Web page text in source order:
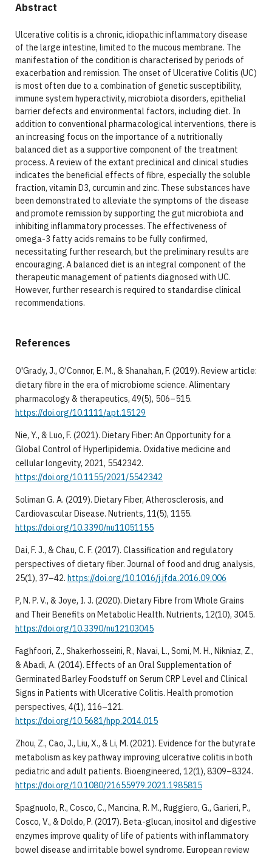
Abstract
Ulcerative colitis is a chronic, idiopathic inflammatory disease
of the large intestine, limited to the mucous membrane. The
manifestation of the condition is characterised by periods of
exacerbation and remission. The onset of Ulcerative Colitis (UC)
is most often due to a combination of genetic susceptibility,
immune system hyperactivity, microbiota disorders, epithelial
barrier defects and environmental factors, including diet. In
addition to conventional pharmacological interventions, there is
an increasing focus on the importance of a nutritionally
balanced diet as a supportive component of the treatment
process. A review of the extant preclinical and clinical studies
indicates the beneficial effects of fibre, especially the soluble
fraction, vitamin D3, curcumin and zinc. These substances have
been demonstrated to alleviate the symptoms of the disease
and promote remission by supporting the gut microbiota and
inhibiting inflammatory processes. The effectiveness of
omega-3 fatty acids remains to be fully confirmed,
necessitating further research, but the preliminary results are
encouraging. A balanced diet is an integral component of the
therapeutic management of patients diagnosed with UC.
However, further research is required to standardise clinical
recommendations.
References
O'Grady, J., O'Connor, E. M., & Shanahan, F. (2019). Review article:
dietary fibre in the era of microbiome science. Alimentary
pharmacology & therapeutics, 49(5), 506–515.
https://doi.org/10.1111/apt.15129
Nie, Y., & Luo, F. (2021). Dietary Fiber: An Opportunity for a
Global Control of Hyperlipidemia. Oxidative medicine and
cellular longevity, 2021, 5542342.
https://doi.org/10.1155/2021/5542342
Soliman G. A. (2019). Dietary Fiber, Atherosclerosis, and
Cardiovascular Disease. Nutrients, 11(5), 1155.
https://doi.org/10.3390/nu11051155
Dai, F. J., & Chau, C. F. (2017). Classification and regulatory
perspectives of dietary fiber. Journal of food and drug analysis,
25(1), 37–42. https://doi.org/10.1016/j.jfda.2016.09.006
P, N. P. V., & Joye, I. J. (2020). Dietary Fibre from Whole Grains
and Their Benefits on Metabolic Health. Nutrients, 12(10), 3045.
https://doi.org/10.3390/nu12103045
Faghfoori, Z., Shakerhosseini, R., Navai, L., Somi, M. H., Nikniaz, Z.,
& Abadi, A. (2014). Effects of an Oral Supplementation of
Germinated Barley Foodstuff on Serum CRP Level and Clinical
Signs in Patients with Ulcerative Colitis. Health promotion
perspectives, 4(1), 116–121.
https://doi.org/10.5681/hpp.2014.015
Zhou, Z., Cao, J., Liu, X., & Li, M. (2021). Evidence for the butyrate
metabolism as key pathway improving ulcerative colitis in both
pediatric and adult patients. Bioengineered, 12(1), 8309–8324.
https://doi.org/10.1080/21655979.2021.1985815
Spagnuolo, R., Cosco, C., Mancina, R. M., Ruggiero, G., Garieri, P.,
Cosco, V., & Doldo, P. (2017). Beta-glucan, inositol and digestive
enzymes improve quality of life of patients with inflammatory
bowel disease and irritable bowel syndrome. European review